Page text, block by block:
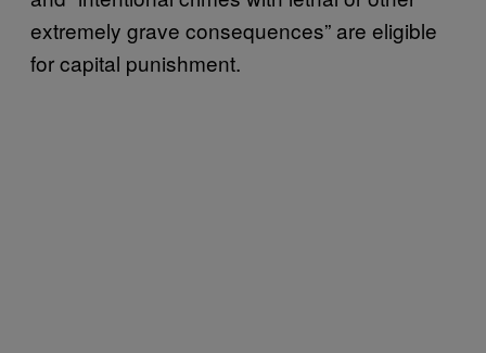
extremely grave consequences” are eligible
for capital punishment.